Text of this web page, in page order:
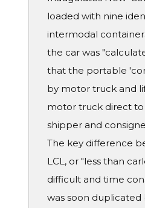
loaded with nine
intermodal
the car was
that the portable
by motor truck and
motor truck direct to
shipper and
The key difference
LCL, or "less than
difficult and time
was soon duplicated